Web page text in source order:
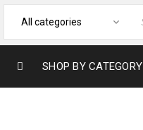
SHOP BY CATEGORY